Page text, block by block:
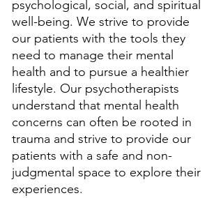
psychological, social, and spiritual
well-being. We strive to provide
our patients with the tools they
need to manage their mental
health and to pursue a healthier
lifestyle. Our psychotherapists
understand that mental health
concerns can often be rooted in
trauma and strive to provide our
patients with a safe and non-
judgmental space to explore their
experiences.